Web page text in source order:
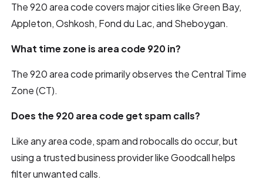
The 920 area code covers major cities like Green Bay,
Appleton, Oshkosh, Fond du Lac, and Sheboygan.
What time zone is area code 920 in?
The 920 area code primarily observes the Central Time
Zone (CT).
Does the 920 area code get spam calls?
Like any area code, spam and robocalls do occur, but
using a trusted business provider like Goodcall helps
filter unwanted calls.